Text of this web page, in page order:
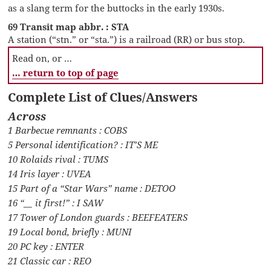
as a slang term for the buttocks in the early 1930s.
69 Transit map abbr. : STA
A station (“stn.” or “sta.”) is a railroad (RR) or bus stop.
Read on, or …
… return to top of page
Complete List of Clues/Answers
Across
1 Barbecue remnants : COBS
5 Personal identification? : IT’S ME
10 Rolaids rival : TUMS
14 Iris layer : UVEA
15 Part of a “Star Wars” name : DETOO
16 “__ it first!” : I SAW
17 Tower of London guards : BEEFEATERS
19 Local bond, briefly : MUNI
20 PC key : ENTER
21 Classic car : REO